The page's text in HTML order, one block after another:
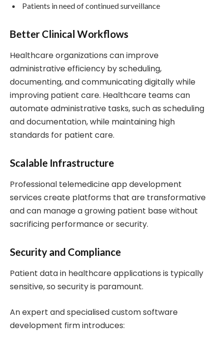
Patients in need of continued surveillance
Better Clinical Workflows
Healthcare organizations can improve
administrative efficiency by scheduling,
documenting, and communicating digitally while
improving patient care. Healthcare teams can
automate administrative tasks, such as scheduling
and documentation, while maintaining high
standards for patient care.
Scalable Infrastructure
Professional telemedicine app development
services create platforms that are transformative
and can manage a growing patient base without
sacrificing performance or security.
Security and Compliance
Patient data in healthcare applications is typically
sensitive, so security is paramount.
An expert and specialised custom software
development firm introduces: